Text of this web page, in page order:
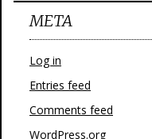
META
Log in
Entries feed
Comments feed
WordPress.org